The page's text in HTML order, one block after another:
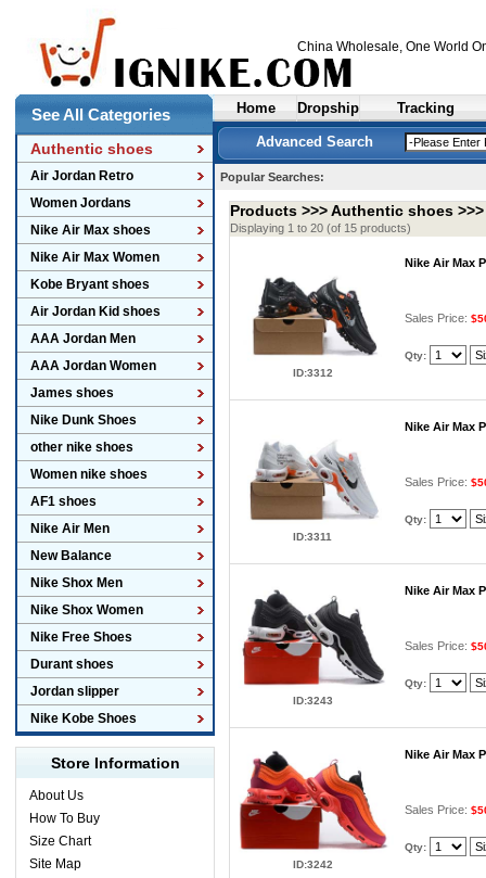
China Wholesale, One World
See All Categories
Authentic shoes
Air Jordan Retro
Women Jordans
Nike Air Max shoes
Nike Air Max Women
Kobe Bryant shoes
Air Jordan Kid shoes
AAA Jordan Men
AAA Jordan Women
James shoes
Nike Dunk Shoes
other nike shoes
Women nike shoes
AF1 shoes
Nike Air Men
New Balance
Nike Shox Men
Nike Shox Women
Nike Free Shoes
Durant shoes
Jordan slipper
Nike Kobe Shoes
Store Information
About Us
How To Buy
Size Chart
Site Map
Home Dropship Tracking
Advanced Search
Popular Searches:
Products >>>Authentic shoes
Displaying 1 to 20 (of 15 products)
ID:3312
Nike Air Max
Sales Price:
Qty:
ID:3311
Nike Air Max
Sales Price:
Qty:
ID:3243
Nike Air Max
Sales Price:
Qty:
ID:3242
Nike Air Max
Sales Price:
Qty: